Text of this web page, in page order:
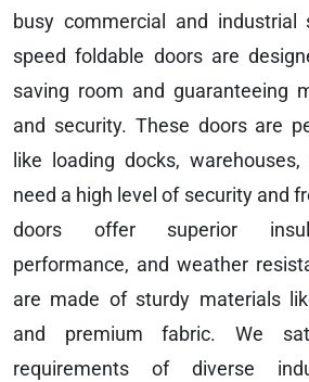
busy commercial and industrial
speed foldable doors are
saving room and guaranteeing
and security. These doors are
like loading docks,
need a high level of security and
doors offer superior
performance, and weather
are made of sturdy materials
and premium fabric. We
requirements of diverse